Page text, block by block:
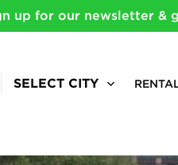
up for our newsletter &
SELECT CITY